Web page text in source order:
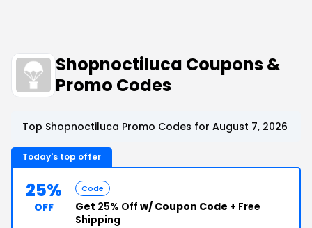
Shopnoctiluca Coupons &
Promo Codes
Top Shopnoctiluca Promo Codes for August 7, 2026
Today's top offer
25%
OFF
Code
Get 25% Off w/ Coupon Code + Free
Shipping